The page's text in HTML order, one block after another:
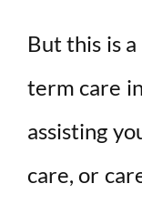
But this is
term care
assisting
care, or